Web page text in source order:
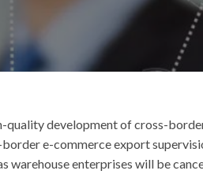
development of cross-
e-commerce export
warehouse enterprises will be